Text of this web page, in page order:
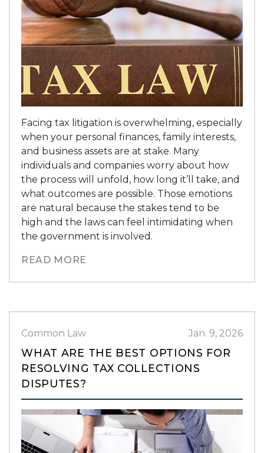
Facing tax litigation is overwhelming, especially
when your personal finances, family interests,
and business assets are at stake. Many
individuals and companies worry about how
the process will unfold, how long it’ll take, and
what outcomes are possible. Those emotions
are natural because the stakes tend to be
high and the laws can feel intimidating when
the government is involved.
READ MORE
Common Law Jan. 9, 2026
WHAT ARE THE BEST OPTIONS FOR
RESOLVING TAX COLLECTIONS
DISPUTES?